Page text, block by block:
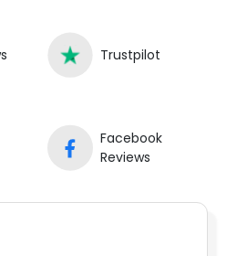
Trustpilot
Facebook
Reviews